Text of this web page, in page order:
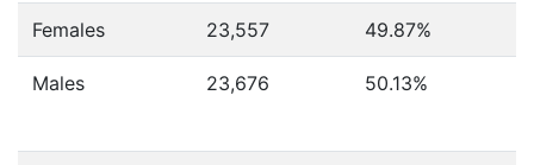
Females 23,557 49.87%
Males 23,676 50.13%